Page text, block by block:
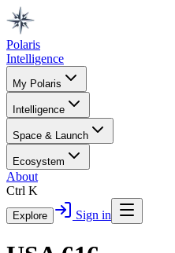
Polaris
Intelligence
My Polaris
Intelligence
Space & Launch
Ecosystem
About
Ctrl K
Explore Sign in